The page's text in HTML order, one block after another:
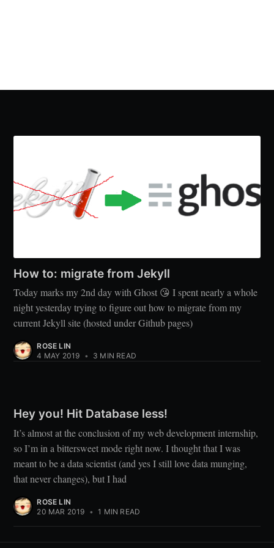
How to: migrate from Jekyll
Today marks my 2nd day with Ghost 😘 I spent nearly a whole
night yesterday trying to figure out how to migrate from my
current Jekyll site (hosted under Github pages)
ROSE LIN
4 MAY 2019 • 3 MIN READ
Hey you! Hit Database less!
It’s almost at the conclusion of my web development internship,
so I’m in a bittersweet mode right now. I thought that I was
meant to be a data scientist (and yes I still love data munging,
that never changes), but I had
ROSE LIN
20 MAR 2019 • 1 MIN READ